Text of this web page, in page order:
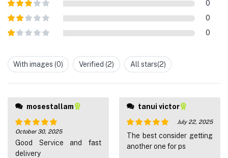
out of 5
Rated3
out of
5
0
Rated
2out
0
out
of
0
With images (0) Verified (2) All stars(2)
mosestallam
Rated 5out
of 5
October 30, 2025
Good Service and fast
delivery
tanui victor
Rated5out
of 5
July 22, 2025
The best consider getting
another one for ps